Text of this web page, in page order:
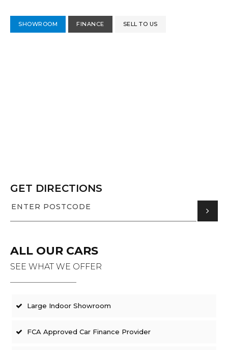
SHOWROOM FINANCE SELL TO US
GET DIRECTIONS
ALL OUR CARS
SEE WHAT WE OFFER
Large Indoor Showroom
FCA Approved Car Finance Provider